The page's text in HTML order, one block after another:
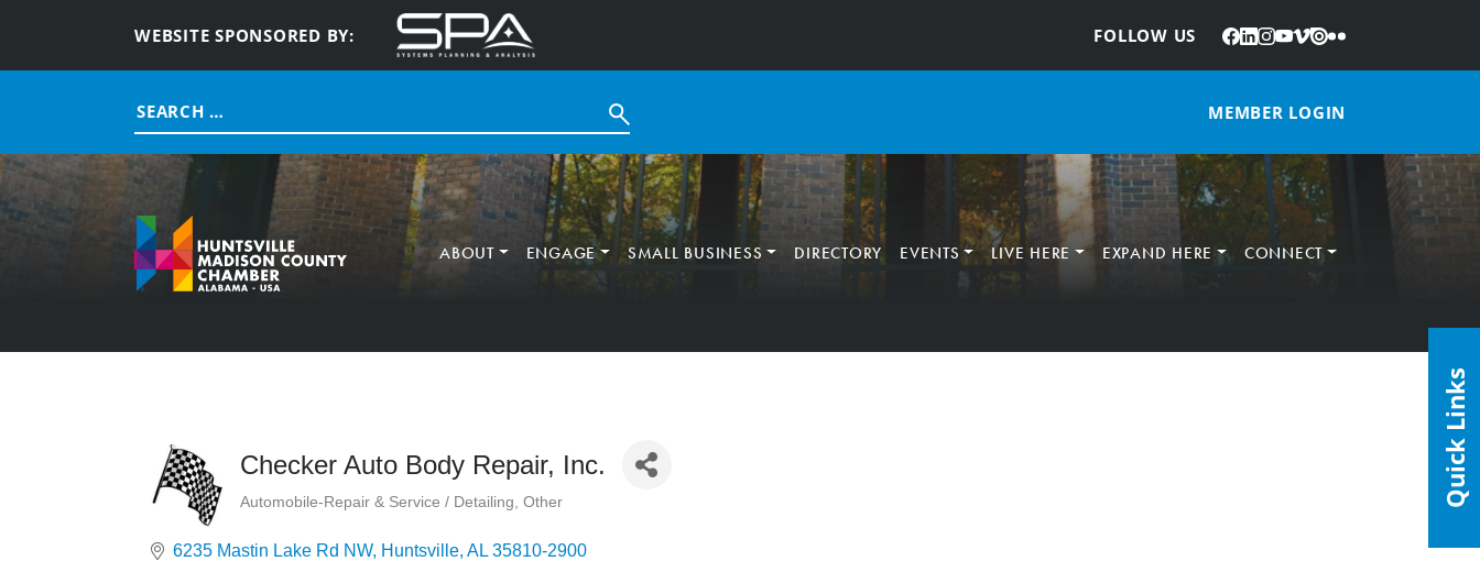
WEBSITE SPONSORED BY: FOLLOW US
: Facebook
LinkedIn
Instagram
YouTube
Vimeo
IssuuFlickr
Search
for:
MEMBER LOGIN
ABOUT ENGAGE SMALL BUSINESS DIRECTORY EVENTS LIVE HERE EXPAND HERE CONNECT
Checker Auto Body Repair, Inc.
Categories
Automobile-Repair & Service / Detailing Other
6235 Mastin Lake Rd NW Huntsville AL 35810-2900
Quick Links